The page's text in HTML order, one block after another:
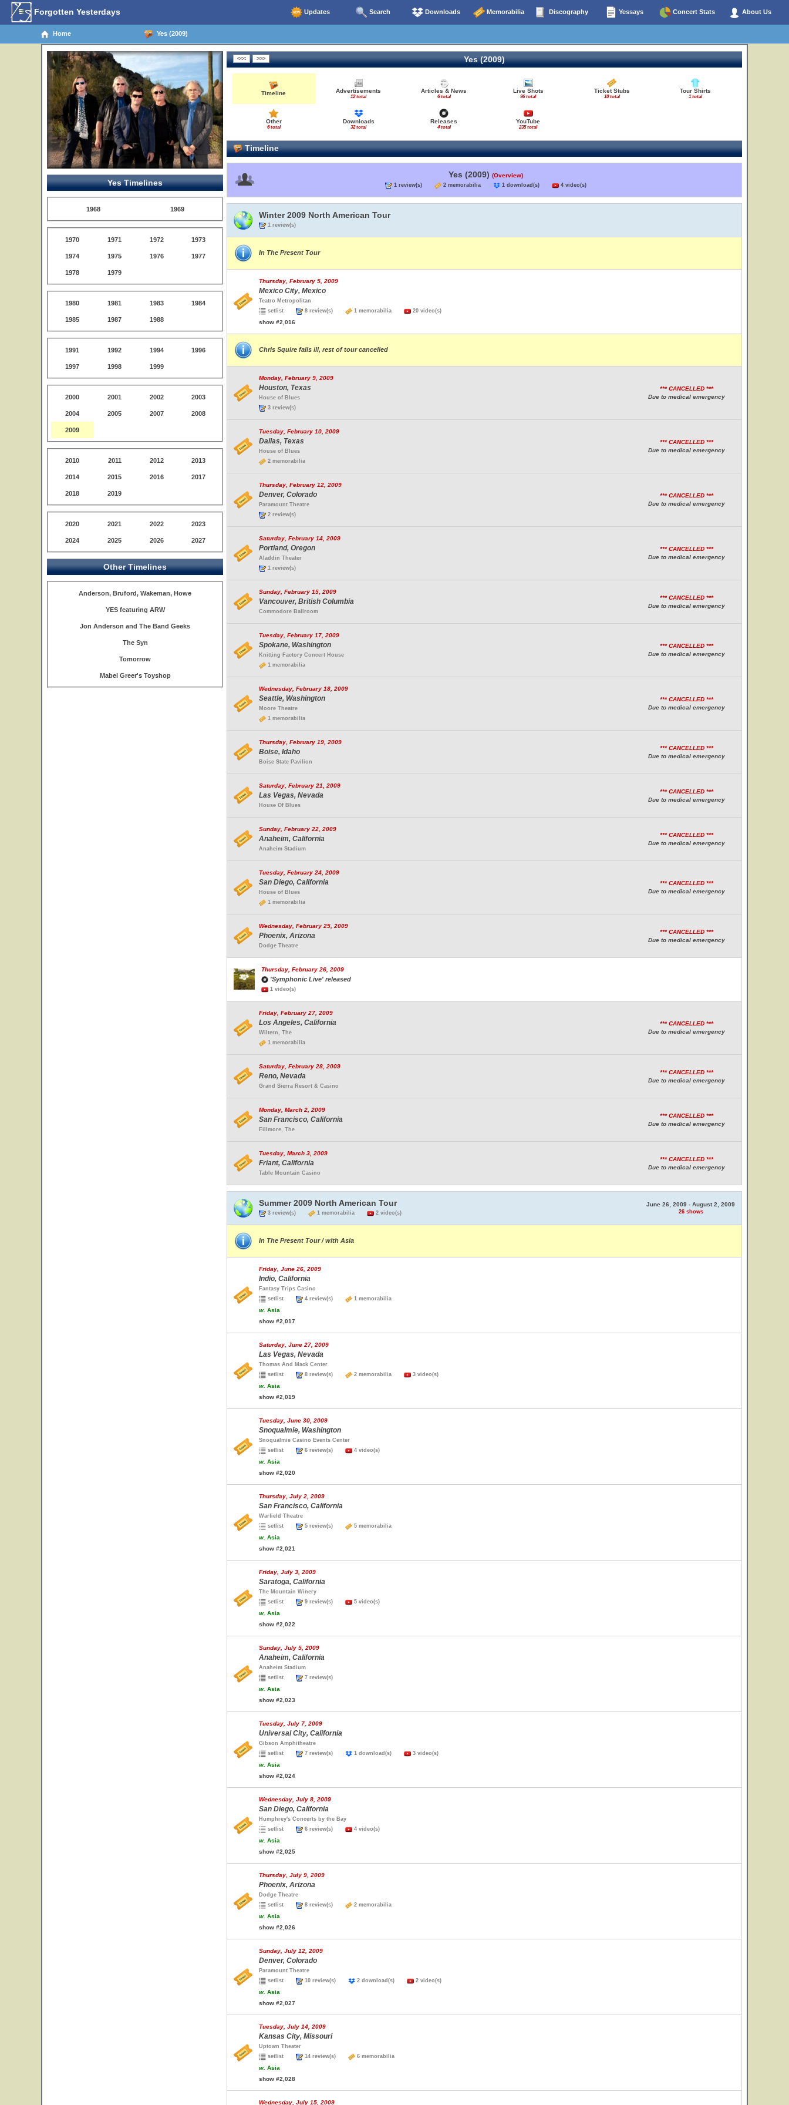
Forgotten Yesterdays Updates Search Downloads Memorabilia Discography Yessays Concert Stats About Us
Home Yes (2009)
Yes Timelines
1968 1969
1970 1971 1972 1973
1974 1975 1976 1977
1978 1979
1980 1981 1983 1984
1985 1987 1988
1991 1992 1994 1996
1997 1998 1999
2000 2001 2002 2003
2004 2005 2007 2008
2009
2010 2011 2012 2013
2014 2015 2016 2017
2018 2019
2020 2021 2022 2023
2024 2025 2026 2027
Other Timelines
Anderson, Bruford, Wakeman, Howe
YES featuring ARW
Jon Anderson and The Band Geeks
The Syn
Tomorrow
Mabel Greer's Toyshop
Yes (2009)
Timeline Advertisements
12 total
Articles & News
6 total
Live Shots
96 total
Ticket Stubs
10 total
Tour Shirts
1 total
Other
6 total
Downloads
32 total
Releases
4 total
YouTube
235 total
Timeline
Yes (2009) (Overview)
1 review(s) 2 memorabilia 1 download(s) 4 video(s)
Winter 2009 North American Tour
1 review(s)
In The Present Tour
Thursday, February 5, 2009
Mexico City, Mexico
Teatro Metropolitan
setlist
8 review(s) 1 memorabilia 20 video(s)
show #2,016
Chris Squire falls ill, rest of tour cancelled
Monday, February 9, 2009
Houston, Texas
House of Blues
3 review(s)
*** CANCELLED ***
Due to medical emergency
Tuesday, February 10, 2009
Dallas, Texas
House of Blues
2 memorabilia
*** CANCELLED ***
Due to medical emergency
Thursday, February 12, 2009
Denver, Colorado
Paramount Theatre
2 review(s)
*** CANCELLED ***
Due to medical emergency
Saturday, February 14, 2009
Portland, Oregon
Aladdin Theater
1 review(s)
*** CANCELLED ***
Due to medical emergency
Sunday, February 15, 2009
Vancouver, British Columbia
Commodore Ballroom
*** CANCELLED ***
Due to medical emergency
Tuesday, February 17, 2009
Spokane, Washington
Knitting Factory Concert House
1 memorabilia
*** CANCELLED ***
Due to medical emergency
Wednesday, February 18, 2009
Seattle, Washington
Moore Theatre
1 memorabilia
*** CANCELLED ***
Due to medical emergency
Thursday, February 19, 2009
Boise, Idaho
Boise State Pavilion
*** CANCELLED ***
Due to medical emergency
Saturday, February 21, 2009
Las Vegas, Nevada
House Of Blues
*** CANCELLED ***
Due to medical emergency
Sunday, February 22, 2009
Anaheim, California
Anaheim Stadium
*** CANCELLED ***
Due to medical emergency
Tuesday, February 24, 2009
San Diego, California
House of Blues
1 memorabilia
*** CANCELLED ***
Due to medical emergency
Wednesday, February 25, 2009
Phoenix, Arizona
Dodge Theatre
*** CANCELLED ***
Due to medical emergency
Thursday, February 26, 2009
'Symphonic Live' released
1 video(s)
Friday, February 27, 2009
Los Angeles, California
Wiltern, The
1 memorabilia
*** CANCELLED ***
Due to medical emergency
Saturday, February 28, 2009
Reno, Nevada
Grand Sierra Resort & Casino
*** CANCELLED ***
Due to medical emergency
Monday, March 2, 2009
San Francisco, California
Fillmore, The
*** CANCELLED ***
Due to medical emergency
Tuesday, March 3, 2009
Friant, California
Table Mountain Casino
*** CANCELLED ***
Due to medical emergency
Summer 2009 North American Tour
3 review(s) 1 memorabilia 2 video(s)
June 26, 2009 - August 2, 2009
26 shows
In The Present Tour / with Asia
Friday, June 26, 2009
Indio, California
Fantasy Trips Casino
setlist
4 review(s) 1 memorabilia
w. Asia
show #2,017
Saturday, June 27, 2009
Las Vegas, Nevada
Thomas And Mack Center
setlist
8 review(s) 2 memorabilia 3 video(s)
w. Asia
show #2,019
Tuesday, June 30, 2009
Snoqualmie, Washington
Snoqualmie Casino Events Center
setlist
6 review(s) 4 video(s)
w. Asia
show #2,020
Thursday, July 2, 2009
San Francisco, California
Warfield Theatre
setlist
5 review(s) 5 memorabilia
w. Asia
show #2,021
Friday, July 3, 2009
Saratoga, California
The Mountain Winery
setlist
9 review(s) 5 video(s)
w. Asia
show #2,022
Sunday, July 5, 2009
Anaheim, California
Anaheim Stadium
setlist
7 review(s)
w. Asia
show #2,023
Tuesday, July 7, 2009
Universal City, California
Gibson Amphitheatre
setlist
7 review(s) 1 download(s) 3 video(s)
w. Asia
show #2,024
Wednesday, July 8, 2009
San Diego, California
Humphrey's Concerts by the Bay
setlist
6 review(s) 4 video(s)
w. Asia
show #2,025
Thursday, July 9, 2009
Phoenix, Arizona
Dodge Theatre
setlist
8 review(s) 2 memorabilia
w. Asia
show #2,026
Sunday, July 12, 2009
Denver, Colorado
Paramount Theatre
setlist
10 review(s) 2 download(s) 2 video(s)
w. Asia
show #2,027
Tuesday, July 14, 2009
Kansas City, Missouri
Uptown Theater
setlist
14 review(s) 6 memorabilia
w. Asia
show #2,028
Wednesday, July 15, 2009